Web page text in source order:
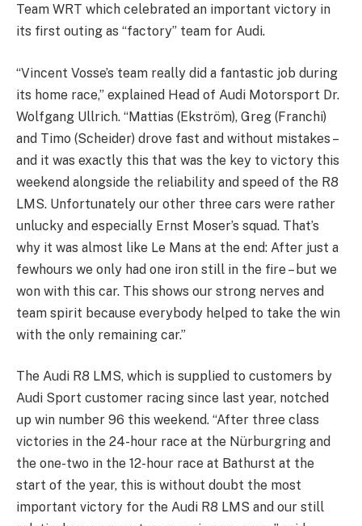
Team WRT which celebrated an important victory in
its first outing as “factory” team for Audi.
“Vincent Vosse’s team really did a fantastic job during
its home race,” explained Head of Audi Motorsport Dr.
Wolfgang Ullrich. “Mattias (Ekström), Greg (Franchi)
and Timo (Scheider) drove fast and without mistakes –
and it was exactly this that was the key to victory this
weekend alongside the reliability and speed of the R8
LMS. Unfortunately our other three cars were rather
unlucky and especially Ernst Moser’s squad. That’s
why it was almost like Le Mans at the end: After just a
fewhours we only had one iron still in the fire – but we
won with this car. This shows our strong nerves and
team spirit because everybody helped to take the win
with the only remaining car.”
The Audi R8 LMS, which is supplied to customers by
Audi Sport customer racing since last year, notched
up win number 96 this weekend. “After three class
victories in the 24-hour race at the Nürburgring and
the one-two in the 12-hour race at Bathurst at the
start of the year, this is without doubt the most
important victory for the Audi R8 LMS and our still